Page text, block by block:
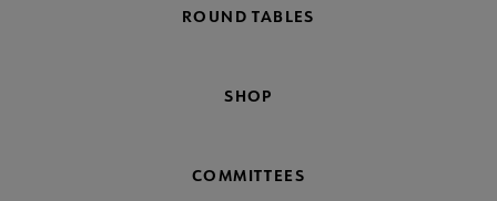
ROUND TABLES
SHOP
COMMITTEES